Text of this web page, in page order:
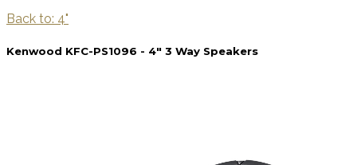
Back to: 4"
Kenwood KFC-PS1096 - 4" 3 Way Speakers